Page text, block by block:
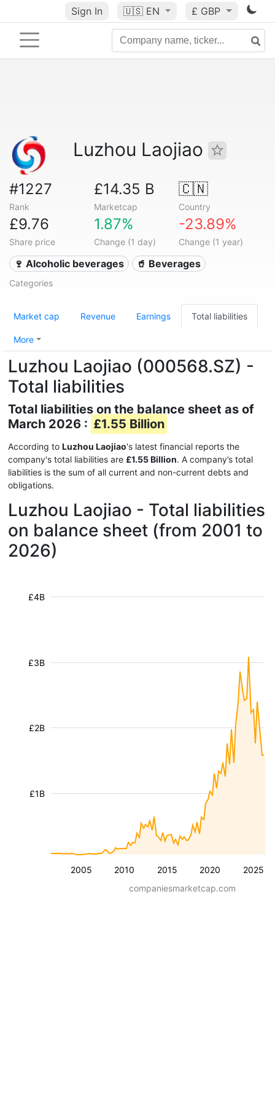
Sign In 🇺🇸 EN £ GBP
Luzhou Laojiao
#1227
Rank
£14.35 B
Marketcap
🇨🇳
Country
£9.76
Share price
1.87%
Change (1 day)
-23.89%
Change (1 year)
🍷 Alcoholic beverages 🥤 Beverages
Categories
Market cap Revenue Earnings Total liabilities
More
Luzhou Laojiao (000568.SZ) -
Total liabilities
Total liabilities on the balance sheet as of
March 2026 : £1.55 Billion
According to Luzhou Laojiao's latest financial reports the
company's total liabilities are £1.55 Billion. A company’s total
liabilities is the sum of all current and non-current debts and
obligations.
Luzhou Laojiao - Total liabilities
on balance sheet (from 2001 to
2026)
2005 2010 2015 2020 2025
£1B
£2B
£3B
£4B
companiesmarketcap.com